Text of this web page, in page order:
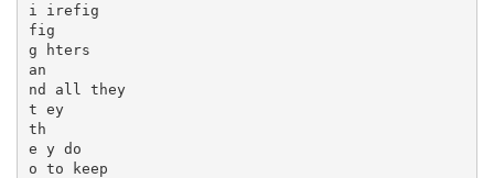
i irefig
fig
g hters
an
nd all they
t ey
th
e y do
o to keep